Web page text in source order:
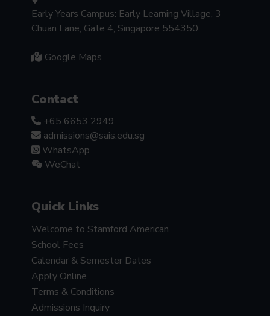
Early Years Campus: Early Learning Village, 3
Chuan Lane, Gate 4, Singapore 554350
Google Maps
Contact
+65 6653 2949
admissions@sais.edu.sg
WhatsApp
WeChat
Quick Links
Welcome to Stamford American
School Fees
Calendar & Semester Dates
Apply Online
Terms & Conditions
Admissions Inquiry